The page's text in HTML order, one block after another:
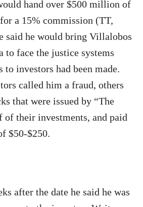
hand over $500 million of
a 15% commission (TT,
said he would bring Villalobos
to face the justice systems
to investors had been made.
called him a fraud, others
that were issued by “The
of their investments, and paid
$50-$250.
after the date he said he was